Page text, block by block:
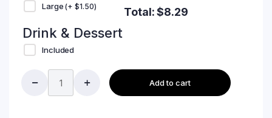
Large(+$1.50)
Drink & Dessert
Included
Total:$8.29
Add to cart